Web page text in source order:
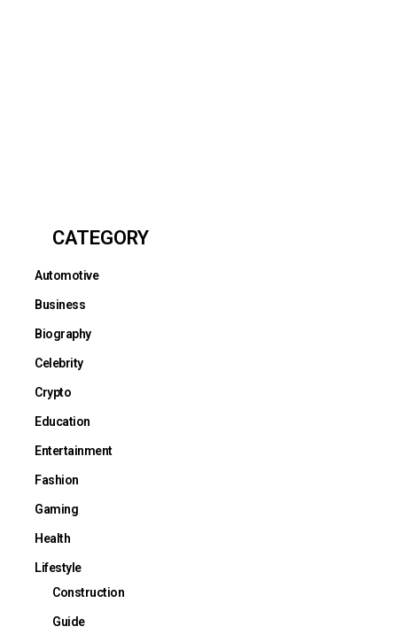
CATEGORY
Automotive
Business
Biography
Celebrity
Crypto
Education
Entertainment
Fashion
Gaming
Health
Lifestyle
Construction
Guide